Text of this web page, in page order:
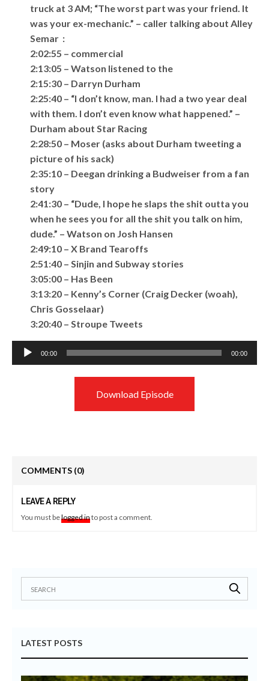
truck at 3 AM; “The worst part was your friend. It
was your ex-mechanic.” – caller talking about Alley
Semar :
2:02:55 – commercial
2:13:05 – Watson listened to the
2:15:30 – Darryn Durham
2:25:40 – “I don’t know, man. I had a two year deal
with them. I don’t even know what happened.” –
Durham about Star Racing
2:28:50 – Moser (asks about Durham tweeting a
picture of his sack)
2:35:10 – Deegan drinking a Budweiser from a fan
story
2:41:30 – “Dude, I hope he slaps the shit outta you
when he sees you for all the shit you talk on him,
dude.” – Watson on Josh Hansen
2:49:10 – X Brand Tearoffs
2:51:40 – Sinjin and Subway stories
3:05:00 – Has Been
3:13:20 – Kenny’s Corner (Craig Decker (woah),
Chris Gosselaar)
3:20:40 – Stroupe Tweets
Audio
Player
00:00 00:00
Download Episode
COMMENTS (0)
LEAVE A REPLY
You must belogged into post a comment.
LATEST POSTS